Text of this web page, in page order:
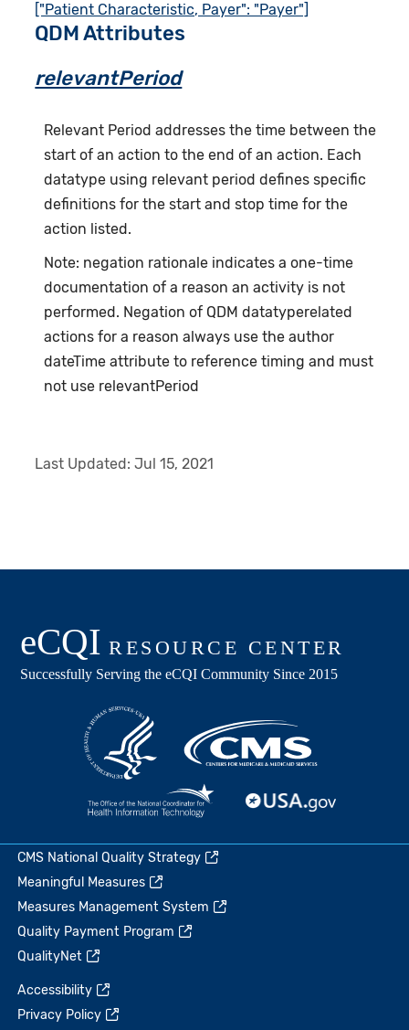
["Patient Characteristic, Payer": "Payer"]
QDM Attributes
relevantPeriod
Relevant Period addresses the time between the
start of an action to the end of an action. Each
datatype using relevant period defines specific
definitions for the start and stop time for the
action listed.
Note: negation rationale indicates a one-time
documentation of a reason an activity is not
performed. Negation of QDM datatyperelated
actions for a reason always use the author
dateTime attribute to reference timing and must
not use relevantPeriod
Last Updated:Jul 15, 2021
CMS National Quality Strategy
Meaningful Measures
Measures Management System
Quality Payment Program
QualityNet
Accessibility
Privacy Policy